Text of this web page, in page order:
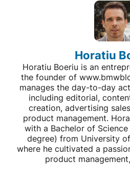
Horatiu
Horatiu Boeriu is an
the founder of
manages the day-to-day
including editorial,
creation, advertising
product management.
with a Bachelor of
degree) from University
where he cultivated a
product